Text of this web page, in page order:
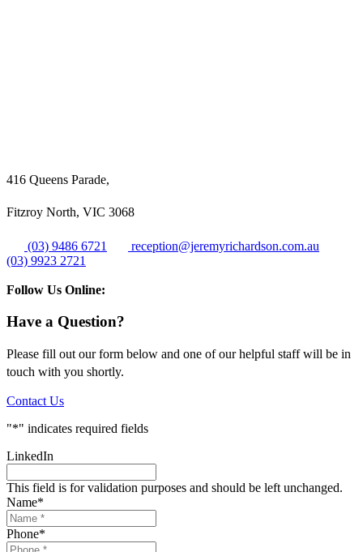
416 Queens Parade,
Fitzroy North, VIC 3068
(03) 9486 6721
reception@jeremyrichardson.com.au
(03) 9923 2721
Follow Us Online:
Have a Question?
Please fill out our form below and one of our helpful staff will be in
touch with you shortly.
Contact Us
"*" indicates required fields
LinkedIn
This field is for validation purposes and should be left unchanged.
Name*
Phone*